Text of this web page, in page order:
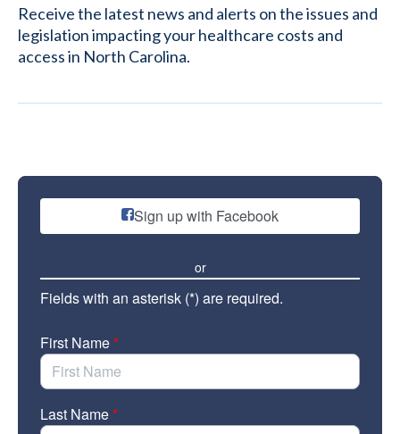
Receive the latest news and alerts on the issues and
legislation impacting your healthcare costs and
access in North Carolina.